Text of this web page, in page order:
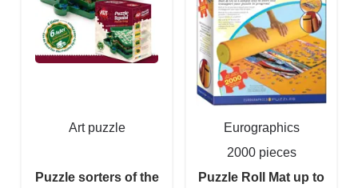
Art puzzle
Puzzle sorters of the
Eurographics
2000 pieces
Puzzle Roll Mat up to